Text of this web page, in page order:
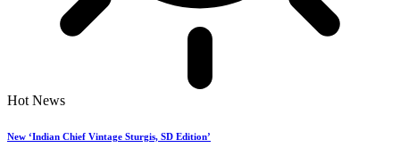
Hot News
New ‘Indian Chief Vintage Sturgis, SD Edition’